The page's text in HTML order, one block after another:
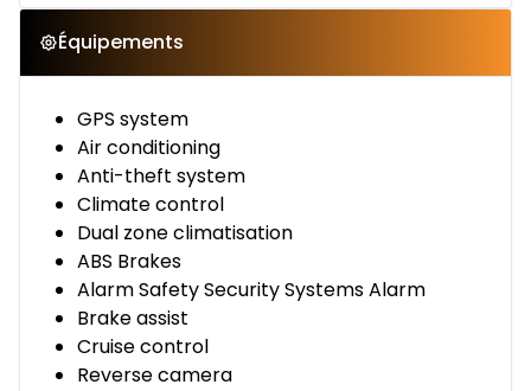
Équipements
GPS system
Air conditioning
Anti-theft system
Climate control
Dual zone climatisation
ABS Brakes
Alarm Safety Security Systems Alarm
Brake assist
Cruise control
Reverse camera